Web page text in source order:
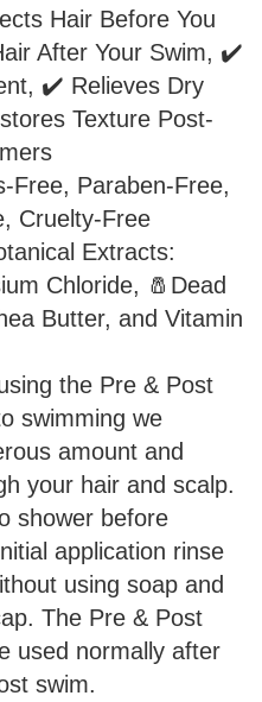
Hair Before You
After Your Swim, ✔️
✔️ Relieves Dry
Texture Post-
Free, Paraben-Free,
Cruelty-Free
Extracts:
Chloride, 🧂Dead
Butter, and Vitamin
the Pre & Post
swimming we
amount and
your hair and scalp.
shower before
application rinse
using soap and
The Pre & Post
used normally after
swim.